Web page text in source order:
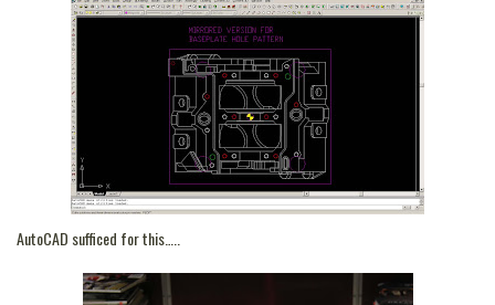
AutoCAD sufficed for this…..